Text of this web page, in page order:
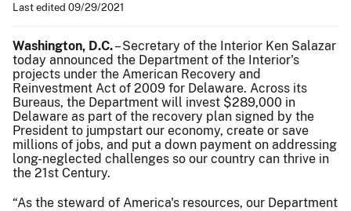
Last edited 09/29/2021
Washington, D.C.– Secretary of the Interior Ken Salazar
today announced the Department of the Interior's
projects under the American Recovery and
Reinvestment Act of 2009 for Delaware. Across its
Bureaus, the Department will invest $289,000 in
Delaware as part of the recovery plan signed by the
President to jumpstart our economy, create or save
millions of jobs, and put a down payment on addressing
long-neglected challenges so our country can thrive in
the 21st Century.
“As the steward of America's resources, our Department